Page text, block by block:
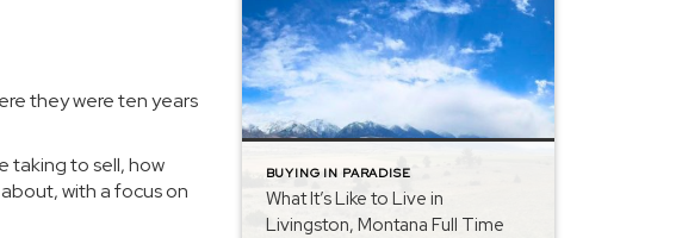
they were ten years
taking to sell, how
with a focus on
BUYING IN PARADISE
What It’s Like to Live in
Livingston, Montana Full Time